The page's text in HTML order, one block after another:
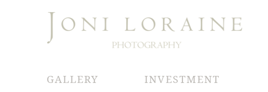
INVESTMENT
GALLERY